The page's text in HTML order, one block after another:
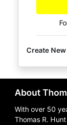
Create
About
With over 50
Thomas R.